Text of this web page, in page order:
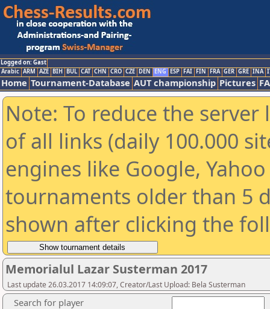
Logged on: Gast
Arabic ARM AZE BIH BUL CAT CHN CRO CZE DEN ENG ESP FAI FIN FRA GER GRE INA
Home Tournament-Database AUT championship Pictures
Note: To reduce the
of all links (daily 100.000
engines like Google,
tournaments older than 5
shown after clicking the
Memorialul Lazar Susterman 2017
Last update 26.03.2017 14:09:07, Creator/Last Upload: Bela Susterman
Search for player